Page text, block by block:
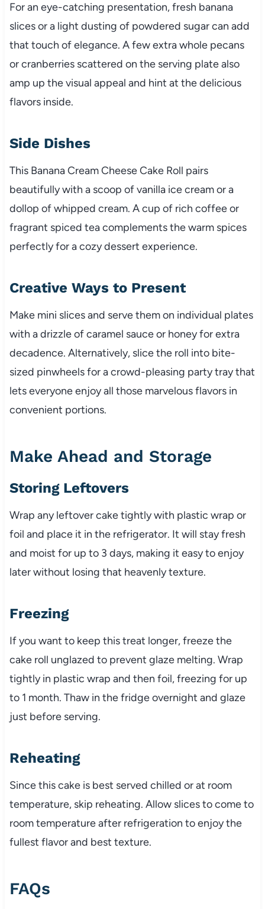
For an eye-catching presentation, fresh banana
slices or a light dusting of powdered sugar can add
that touch of elegance. A few extra whole pecans
or cranberries scattered on the serving plate also
amp up the visual appeal and hint at the delicious
flavors inside.
Side Dishes
This Banana Cream Cheese Cake Roll pairs
beautifully with a scoop of vanilla ice cream or a
dollop of whipped cream. A cup of rich coffee or
fragrant spiced tea complements the warm spices
perfectly for a cozy dessert experience.
Creative Ways to Present
Make mini slices and serve them on individual plates
with a drizzle of caramel sauce or honey for extra
decadence. Alternatively, slice the roll into bite-
sized pinwheels for a crowd-pleasing party tray that
lets everyone enjoy all those marvelous flavors in
convenient portions.
Make Ahead and Storage
Storing Leftovers
Wrap any leftover cake tightly with plastic wrap or
foil and place it in the refrigerator. It will stay fresh
and moist for up to 3 days, making it easy to enjoy
later without losing that heavenly texture.
Freezing
If you want to keep this treat longer, freeze the
cake roll unglazed to prevent glaze melting. Wrap
tightly in plastic wrap and then foil, freezing for up
to 1 month. Thaw in the fridge overnight and glaze
just before serving.
Reheating
Since this cake is best served chilled or at room
temperature, skip reheating. Allow slices to come to
room temperature after refrigeration to enjoy the
fullest flavor and best texture.
FAQs